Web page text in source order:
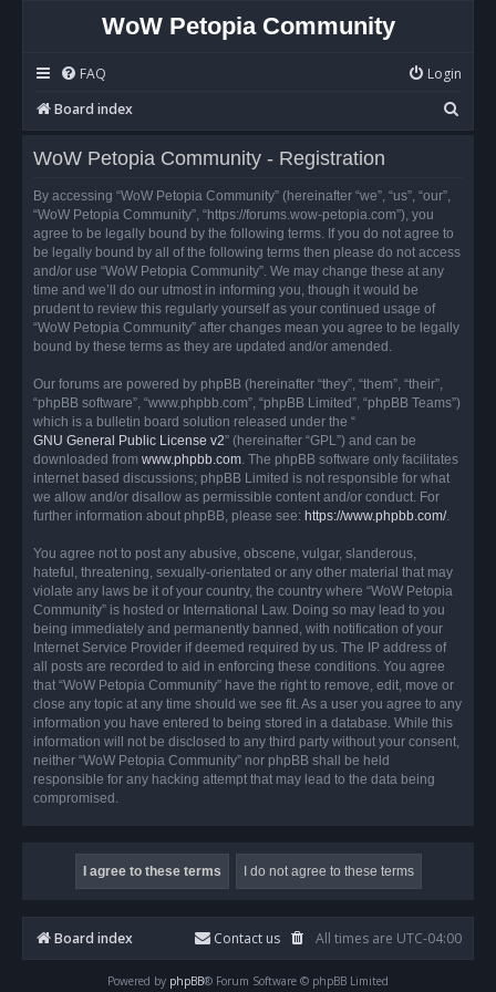
WoW Petopia Community
FAQ
Login
Board index
e
WoW Petopia Community - Registration
By accessing “WoW Petopia Community” (hereinafter “we”, “us”, “our”,
“WoW Petopia Community”, “https://forums.wow-petopia.com”), you
agree to be legally bound by the following terms. If you do not agree to
be legally bound by all of the following terms then please do not access
and/or use “WoW Petopia Community”. We may change these at any
time and we’ll do our utmost in informing you, though it would be
prudent to review this regularly yourself as your continued usage of
“WoW Petopia Community” after changes mean you agree to be legally
bound by these terms as they are updated and/or amended.
Our forums are powered by phpBB (hereinafter “they”, “them”, “their”,
“phpBB software”, “www.phpbb.com”, “phpBB Limited”, “phpBB Teams”)
which is a bulletin board solution released under the “
GNU General Public License v2” (hereinafter “GPL”) and can be
downloaded from www.phpbb.com. The phpBB software only facilitates
internet based discussions; phpBB Limited is not responsible for what
we allow and/or disallow as permissible content and/or conduct. For
further information about phpBB, please see: https://www.phpbb.com/.
You agree not to post any abusive, obscene, vulgar, slanderous,
hateful, threatening, sexually-orientated or any other material that may
violate any laws be it of your country, the country where “WoW Petopia
Community” is hosted or International Law. Doing so may lead to you
being immediately and permanently banned, with notification of your
Internet Service Provider if deemed required by us. The IP address of
all posts are recorded to aid in enforcing these conditions. You agree
that “WoW Petopia Community” have the right to remove, edit, move or
close any topic at any time should we see fit. As a user you agree to any
information you have entered to being stored in a database. While this
information will not be disclosed to any third party without your consent,
neither “WoW Petopia Community” nor phpBB shall be held
responsible for any hacking attempt that may lead to the data being
compromised.
Board index All times are UTC-04:00
Contact us
Powered by phpBB® Forum Software © phpBB Limited